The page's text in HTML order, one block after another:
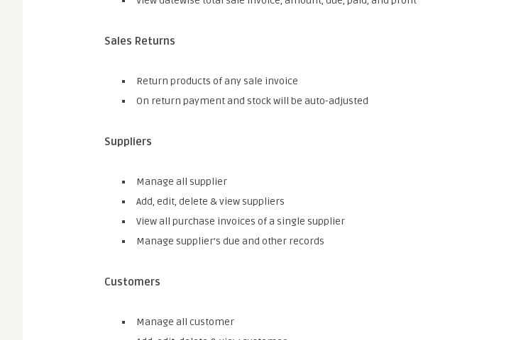
Sales Returns
Return products of any sale invoice
On return payment and stock will be auto-adjusted
Suppliers
Manage all supplier
Add, edit, delete & view suppliers
View all purchase invoices of a single supplier
Manage supplier’s due and other records
Customers
Manage all customer